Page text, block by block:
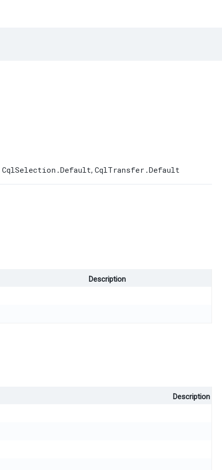
CqlSelection.Default, CqlTransfer.Default
Description
Description